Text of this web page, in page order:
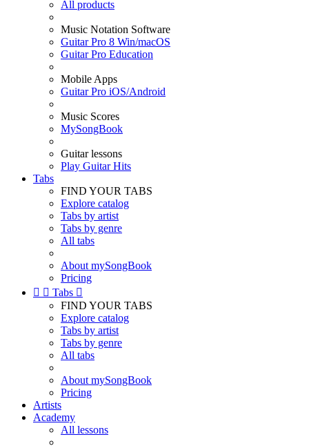
All products
Music Notation Software
Guitar Pro 8 Win/macOS
Guitar Pro Education
Mobile Apps
Guitar Pro iOS/Android
Music Scores
MySongBook
Guitar lessons
Play Guitar Hits
Tabs
FIND YOUR TABS
Explore catalog
Tabs by artist
Tabs by genre
All tabs
About mySongBook
Pricing
  Tabs 
FIND YOUR TABS
Explore catalog
Tabs by artist
Tabs by genre
All tabs
About mySongBook
Pricing
Artists
Academy
All lessons